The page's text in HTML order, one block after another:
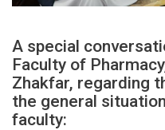
A special
Faculty of
Zhakfar, regarding
the general
faculty: